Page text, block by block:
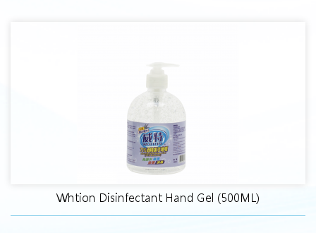
Whtion Disinfectant Hand Gel (500ML)